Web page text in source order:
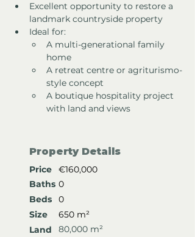
Excellent opportunity to restore a
landmark countryside property
Ideal for:
A multi-generational family
home
A retreat centre or agriturismo-
style concept
A boutique hospitality project
with land and views
Property Details
Price
€160,000
Baths 0
Beds
0
Size
650 m²
Land
80,000 m²